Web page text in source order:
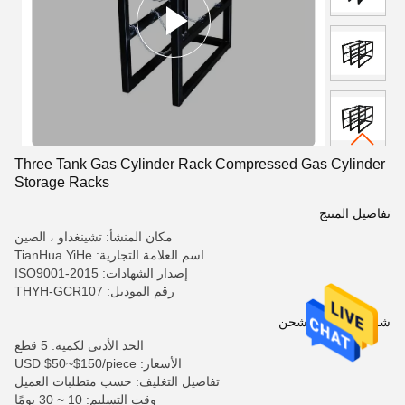
Three Tank Gas Cylinder Rack Compressed Gas Cylinder
Storage Racks
تفاصيل المنتج
مكان المنشأ: تشينغداو ، الصين
اسم العلامة التجارية: TianHua YiHe
إصدار الشهادات: ISO9001-2015
رقم الموديل: THYH-GCR107
شروط الدفع والشحن
الحد الأدنى لكمية: 5 قطع
الأسعار: USD $50~$150/piece
تفاصيل التغليف: حسب متطلبات العميل
وقت التسليم: 10 ~ 30 يومًا